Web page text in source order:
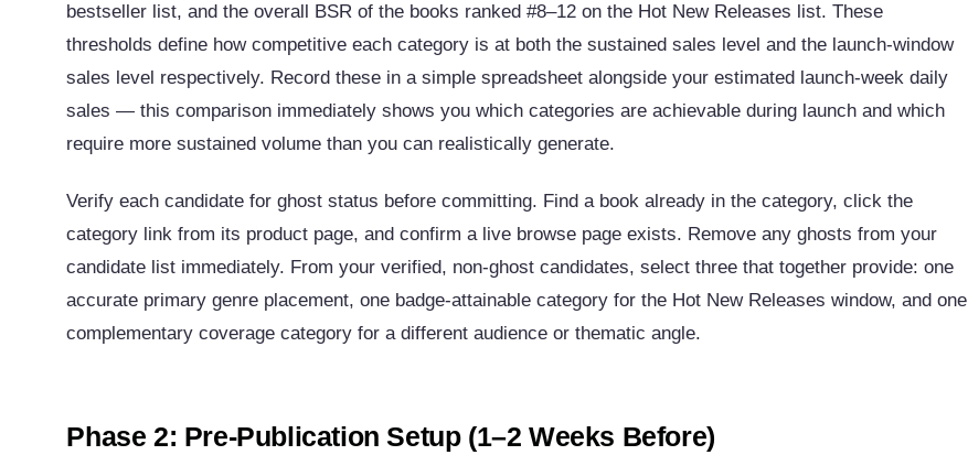
bestseller list, and the overall BSR of the books ranked #8–12 on the Hot New Releases list. These
thresholds define how competitive each category is at both the sustained sales level and the launch-window
sales level respectively. Record these in a simple spreadsheet alongside your estimated launch-week daily
sales — this comparison immediately shows you which categories are achievable during launch and which
require more sustained volume than you can realistically generate.
Verify each candidate for ghost status before committing. Find a book already in the category, click the
category link from its product page, and confirm a live browse page exists. Remove any ghosts from your
candidate list immediately. From your verified, non-ghost candidates, select three that together provide: one
accurate primary genre placement, one badge-attainable category for the Hot New Releases window, and one
complementary coverage category for a different audience or thematic angle.
Phase 2: Pre-Publication Setup (1–2 Weeks Before)